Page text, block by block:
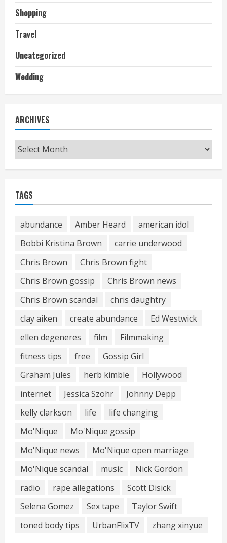
Shopping
Travel
Uncategorized
Wedding
ARCHIVES
Archives
TAGS
abundance Amber Heard
american idol
Bobbi Kristina Brown
carrie underwood
Chris Brown
Chris Brown fight
Chris Brown gossip
Chris Brown news
Chris Brown scandal
chris daughtry
clay aiken
create abundance
Ed Westwick
ellen degeneres
film
Filmmaking
fitness tips
free
Gossip Girl
Graham Jules
herb kimble
Hollywood
internet
Jessica Szohr
Johnny Depp
kelly clarkson
life
life changing
Mo'Nique
Mo'Nique gossip
Mo'Nique news
Mo'Nique open marriage
Mo'Nique scandal
music
Nick Gordon
radio
rape allegations
Scott Disick
Selena Gomez
Sex tape
Taylor Swift
toned body tips
UrbanFlixTV zhang xinyue